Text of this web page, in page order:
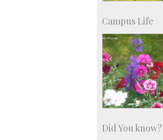
Campus Life
Did You know?